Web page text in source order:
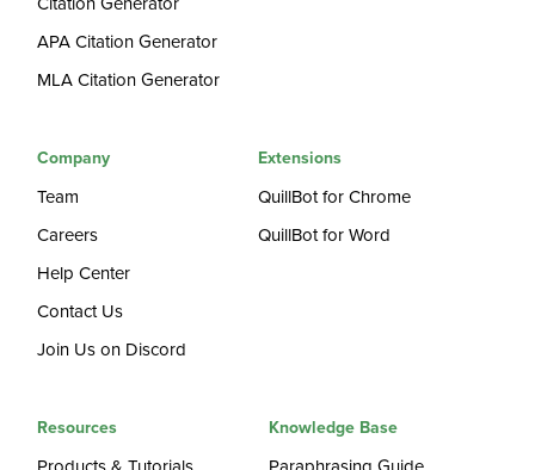
APA Citation Generator
MLA Citation Generator
Company
Team
Careers
Help Center
Contact Us
Join Us on Discord
Extensions
QuillBot for Chrome
QuillBot for Word
Resources Knowledge Base